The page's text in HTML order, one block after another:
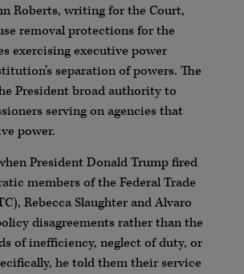
Roberts, writing for the Court,
removal protections for the
exercising executive power
separation of powers. The
President broad authority to
serving on agencies that
power.
President Donald Trump fired
members of the Federal Trade
Rebecca Slaughter and Alvaro
disagreements rather than the
of inefficiency, neglect of duty, or
he told them their service